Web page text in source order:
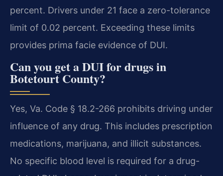
percent. Drivers under 21 face a zero-tolerance
limit of 0.02 percent. Exceeding these limits
provides prima facie evidence of DUI.
Can you get a DUI for drugs in
Botetourt County?
Yes, Va. Code § 18.2-266 prohibits driving under
influence of any drug. This includes prescription
medications, marijuana, and illicit substances.
No specific blood level is required for a drug-